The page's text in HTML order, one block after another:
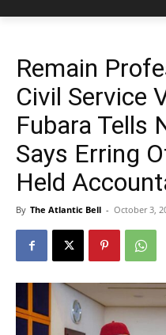
Remain
Civil Service
Fubara Tells
Says Erring
Held
By The Atlantic Bell - October 3,